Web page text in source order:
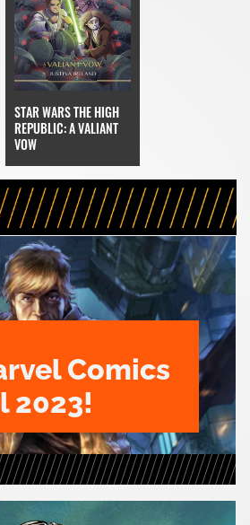
STAR WARS THE HIGH
REPUBLIC: A VALIANT
VOW
Comics
2023!